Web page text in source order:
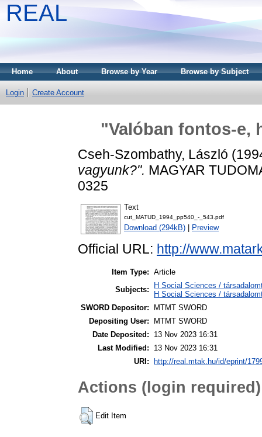
REAL
Home About Browse by Year Browse by Subject
Login Create Account
"Valóban fontos-e,
Cseh-Szombathy, László
vagyunk?". MAGYAR
0325
Text
cut_MATUD_1994_pp540_-_543.pdf
Download (294kB) Preview
Official URL: http://
Item Type: Article
Subjects:
H Social Sciences /
H Social Sciences /
SWORD Depositor:
MTMT SWORD
Depositing User:
MTMT SWORD
Date Deposited:
13 Nov 2023 16:31
Last Modified:
13 Nov 2023 16:31
URI:
http://real.mtak.hu/id/eprint/
Actions (login required)
Edit Item